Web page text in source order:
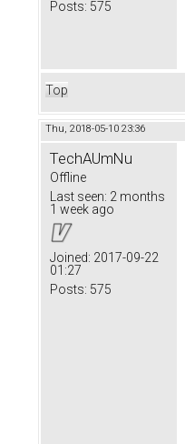
Posts: 575
Top
Thu, 2018-05-10 23:36
TechAUmNu
Offline
Last seen: 2 months
1 week ago
Joined: 2017-09-22
01:27
Posts: 575